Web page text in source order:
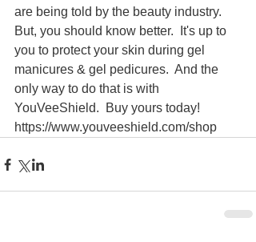
are being told by the beauty industry.
But, you should know better.  It's up to
you to protect your skin during gel
manicures & gel pedicures.  And the
only way to do that is with
YouVeeShield.  Buy yours today!
https://www.youveeshield.com/shop